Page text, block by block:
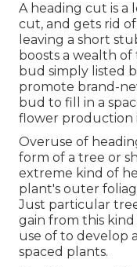
A heading cut is a
cut, and gets rid
leaving a short
boosts a wealth
bud simply listed
promote brand-
bud to fill in a
flower production
Overuse of
form of a tree or
extreme kind of
plant's outer
Just particular
gain from this
use of to develop
spaced plants.